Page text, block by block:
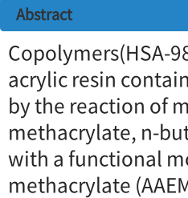
Abstract
Copolymers(HSA-
acrylic resin
by the reaction of
methacrylate, n-
with a functional
methacrylate